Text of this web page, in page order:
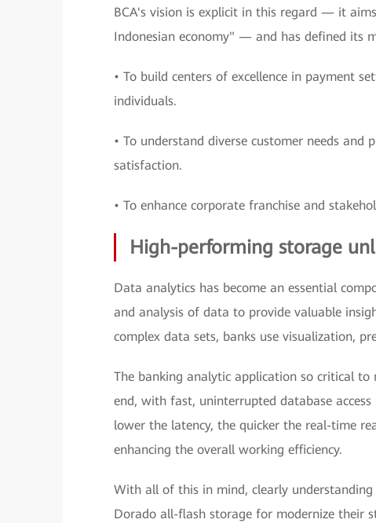
BCA's vision is explicit in this regard — it
Indonesian economy" — and has defined its
• To build centers of excellence in payment
individuals.
• To understand diverse customer needs
satisfaction.
• To enhance corporate franchise and
High-performing storage
Data analytics has become an essential
and analysis of data to provide valuable
complex data sets, banks use visualization,
The banking analytic application so critical
end, with fast, uninterrupted database
lower the latency, the quicker the real-time
enhancing the overall working efficiency.
With all of this in mind, clearly
Dorado all-flash storage for modernize their